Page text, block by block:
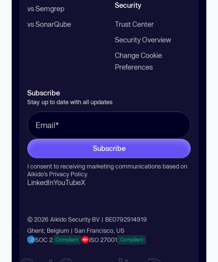
vs Semgrep
vs SonarQube
Security
Trust Center
Security Overview
Change Cookie
Preferences
Subscribe
Stay up to date with all updates
Subscribe
I consent to receiving marketing communications based on
Aikido’s Privacy Policy.
LinkedInYouTubeX
© 2026 Aikido Security BV | BE0792914919
Ghent, Belgium | San Francisco, US
SOC 2 Compliant ISO 27001 Compliant